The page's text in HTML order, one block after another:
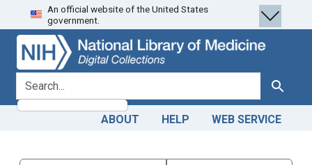
Skip
to
search
Skip to
main
content
An official website of the United States
government.
search for Search
ABOUT HELP WEB SERVICE